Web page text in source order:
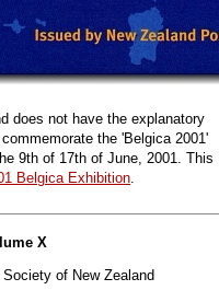
does not have the explanatory
the 'Belgica 2001'
9th of 17th of June, 2001. This
Belgica Exhibition
X
of New Zealand